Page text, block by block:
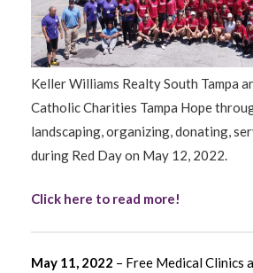
Keller Williams Realty South Tampa
Catholic Charities Tampa Hope
landscaping, organizing, donating,
during Red Day on May 12, 2022.
Click here to read more!
May 11, 2022 – Free Medical Clinics